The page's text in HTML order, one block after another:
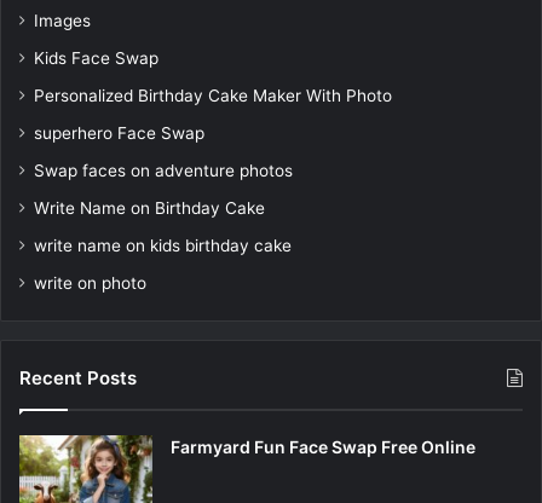
Images
Kids Face Swap
Personalized Birthday Cake Maker With Photo
superhero Face Swap
Swap faces on adventure photos
Write Name on Birthday Cake
write name on kids birthday cake
write on photo
Recent Posts
Farmyard Fun Face Swap Free Online